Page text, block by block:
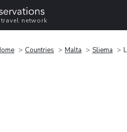
network
Countries Malta Sliema